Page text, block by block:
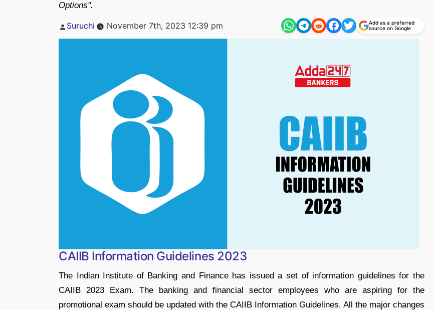
Options".
Posted
Suruchi November 7th, 2023 12:39 pm
Add as a preferred
source on Google
CAIIB Information Guidelines 2023
The Indian Institute of Banking and Finance has issued a set of information guidelines for the
CAIIB 2023 Exam. The banking and financial sector employees who are aspiring for the
promotional exam should be updated with the CAIIB Information Guidelines. All the major changes